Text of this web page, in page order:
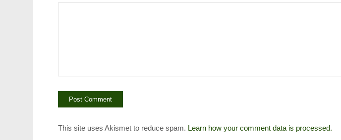
This site uses Akismet to reduce spam. Learn how your comment data is processed.